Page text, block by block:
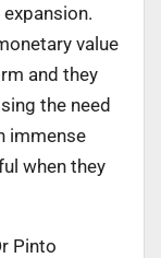
value
and they
the need
immense
when they
Pinto